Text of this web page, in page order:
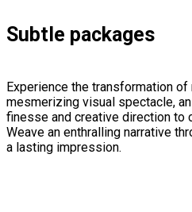
Subtle packages
Experience the transformation
mesmerizing visual spectacle,
finesse and creative direction to
Weave an enthralling narrative
a lasting impression.